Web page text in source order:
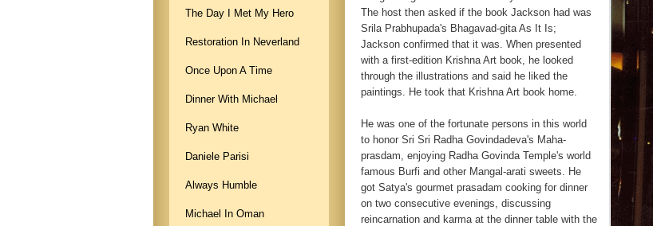
The host then asked if the book Jackson had was
Srila Prabhupada's Bhagavad-gita As It Is;
Jackson confirmed that it was. When presented
with a first-edition Krishna Art book, he looked
through the illustrations and said he liked the
paintings. He took that Krishna Art book home.
He was one of the fortunate persons in this world
to honor Sri Sri Radha Govindadeva's Maha-
prasdam, enjoying Radha Govinda Temple's world
famous Burfi and other Mangal-arati sweets. He
got Satya's gourmet prasadam cooking for dinner
on two consecutive evenings, discussing
reincarnation and karma at the dinner table with the
The Day I Met My Hero
Restoration In Neverland
Once Upon A Time
Dinner With Michael
Ryan White
Daniele Parisi
Always Humble
Michael In Oman